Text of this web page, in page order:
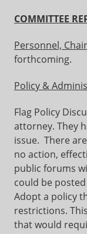
COMMITTEE
Personnel,
forthcoming.
Policy &
Flag Policy
attorney. They
issue. There
no action,
public forums
could be
Adopt a policy
restrictions.
that would